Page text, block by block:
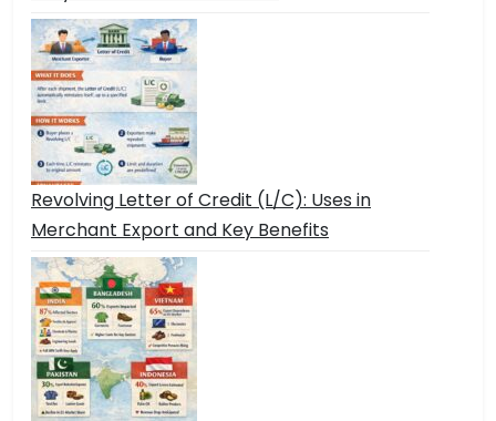
Revolving Letter of Credit (L/C): Uses in
Merchant Export and Key Benefits